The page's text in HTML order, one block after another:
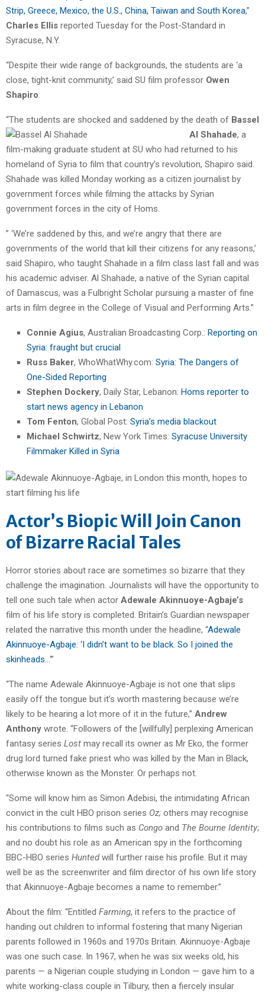
Strip, Greece, Mexico, the U.S., China, Taiwan and South Korea,”
Charles Ellis reported Tuesday for the Post-Standard in
Syracuse, N.Y.
“Despite their wide range of backgrounds, the students are ‘a
close, tight-knit community,’ said SU film professor Owen
Shapiro
“The students are shocked and saddened by the death of Bassel
Al Shahade, a
film-making graduate student at SU who had returned to his
homeland of Syria to film that country’s revolution, Shapiro said.
Shahade was killed Monday working as a citizen journalist by
government forces while filming the attacks by Syrian
government forces in the city of Homs.
” ‘We’re saddened by this, and we’re angry that there are
governments of the world that kill their citizens for any reasons,’
said Shapiro, who taught Shahade in a film class last fall and was
his academic adviser. Al Shahade, a native of the Syrian capital
of Damascus, was a Fulbright Scholar pursuing a master of fine
arts in film degree in the College of Visual and Performing Arts.”
Connie Agius, Australian Broadcasting Corp.: Reporting on
Syria: fraught but crucial
Russ Baker, WhoWhatWhy.com: Syria: The Dangers of
One-Sided Reporting
Stephen Dockery, Daily Star, Lebanon: Homs reporter to
start news agency in Lebanon
Tom Fenton, Global Post: Syria’s media blackout
Michael Schwirtz, New York Times: Syracuse University
Filmmaker Killed in Syria
Actor’s Biopic Will Join Canon
of Bizarre Racial Tales
Horror stories about race are sometimes so bizarre that they
challenge the imagination. Journalists will have the opportunity to
tell one such tale when actor Adewale Akinnuoye-Agbaje’s
film of his life story is completed. Britain’s Guardian newspaper
related the narrative this month under the headline, “Adewale
Akinnuoye-Agbaje: ‘I didn’t want to be black. So I joined the
skinheads… ‘”
“The name Adewale Akinnuoye-Agbaje is not one that slips
easily off the tongue but it’s worth mastering because we’re
likely to be hearing a lot more of it in the future,” Andrew
Anthony wrote. “Followers of the [willfully] perplexing American
fantasy series Lost may recall its owner as Mr Eko, the former
drug lord turned fake priest who was killed by the Man in Black,
otherwise known as the Monster. Or perhaps not.
“Some will know him as Simon Adebisi, the intimidating African
convict in the cult HBO prison series Oz; others may recognise
his contributions to films such as Congo and The Bourne Identity;
and no doubt his role as an American spy in the forthcoming
BBC-HBO series Huntedwill further raise his profile. But it may
well be as the screenwriter and film director of his own life story
that Akinnuoye-Agbaje becomes a name to remember.”
About the film: “Entitled Farming, it refers to the practice of
handing out children to informal fostering that many Nigerian
parents followed in 1960s and 1970s Britain. Akinnuoye-Agbaje
was one such case. In 1967, when he was six weeks old, his
parents — a Nigerian couple studying in London — gave him to a
white working-class couple in Tilbury, then a fiercely insular